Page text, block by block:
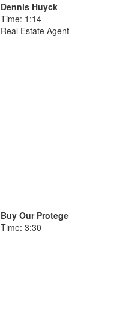
Dennis Huyck
Time: 1:14
Real Estate Agent
Buy Our Protege
Time: 3:30